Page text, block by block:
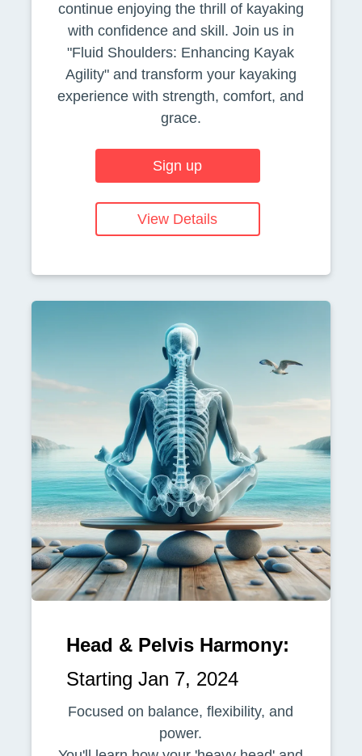
continue enjoying the thrill of kayaking
with confidence and skill. Join us in
"Fluid Shoulders: Enhancing Kayak
Agility" and transform your kayaking
experience with strength, comfort, and
grace.
Sign up
View Details
Head & Pelvis Harmony:
Starting Jan 7, 2024
Focused on balance, flexibility, and
power.